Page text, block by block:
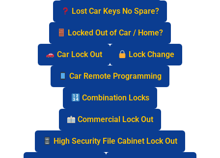
Lost Car Keys No Spare?
Locked Out of Car / Home?
Car Lock Out Lock Change
Car Remote Programming
Combination Locks
Commercial Lock Out
High Security File Cabinet Lock Out